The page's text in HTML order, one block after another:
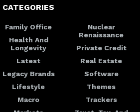
CATEGORIES
Family Office
Health And
Longevity
Latest
Legacy Brands
Lifestyle
Macro
Nuclear
Renaissance
Private Credit
Real Estate
Software
Themes
Trackers